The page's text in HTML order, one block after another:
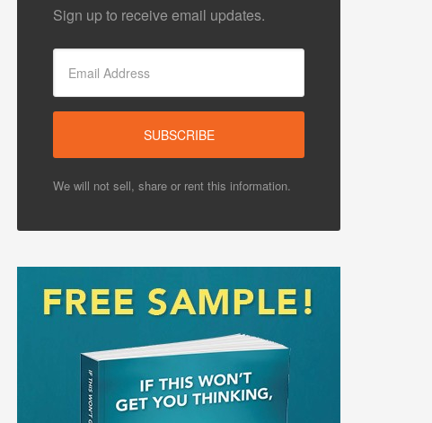
Sign up to receive email updates.
We will not sell, share or rent this information.